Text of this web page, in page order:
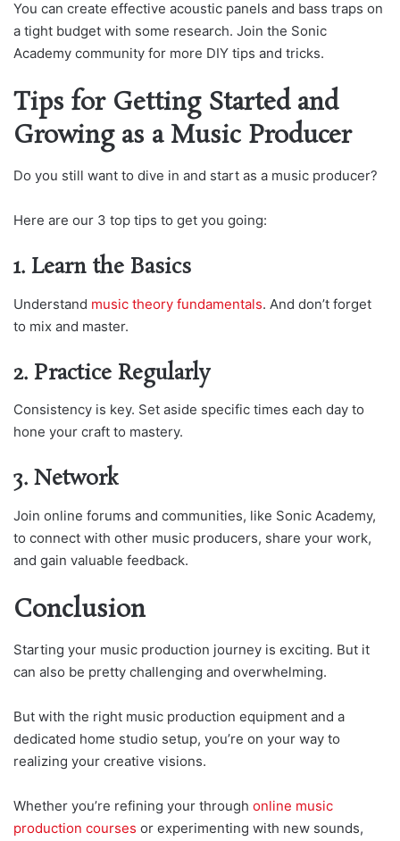
You can create effective acoustic panels and bass traps on
a tight budget with some research. Join the Sonic
Academy community for more DIY tips and tricks.
Tips for Getting Started and
Growing as a Music Producer
Do you still want to dive in and start as a music producer?
Here are our 3 top tips to get you going:
1. Learn the Basics
Understand music theory fundamentals. And don’t forget
to mix and master.
2. Practice Regularly
Consistency is key. Set aside specific times each day to
hone your craft to mastery.
3. Network
Join online forums and communities, like Sonic Academy,
to connect with other music producers, share your work,
and gain valuable feedback.
Conclusion
Starting your music production journey is exciting. But it
can also be pretty challenging and overwhelming.
But with the right music production equipment and a
dedicated home studio setup, you’re on your way to
realizing your creative visions.
Whether you’re refining your through online music
production courses or experimenting with new sounds,